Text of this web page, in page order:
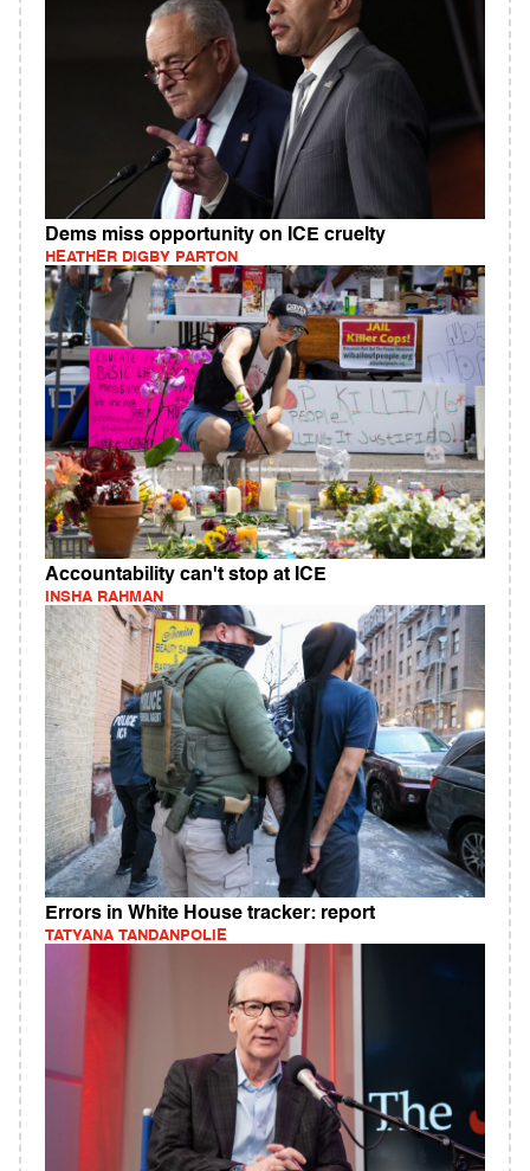
Dems miss opportunity on ICE cruelty
HEATHER DIGBY PARTON
Accountability can't stop at ICE
INSHA RAHMAN
Errors in White House tracker: report
TATYANA TANDANPOLIE